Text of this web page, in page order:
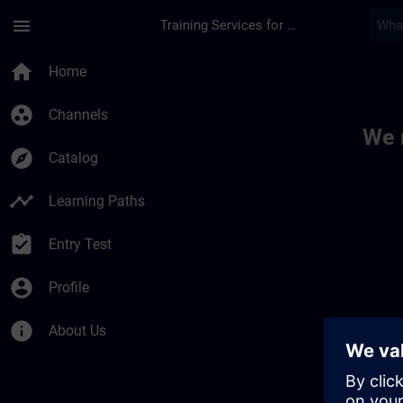
menu Training Services for Digital Industries
home Home
group_work Channels
explore Catalog
timeline Learning Paths
assignment_turned_in Entry Test
account_circle Profile
info About Us
We